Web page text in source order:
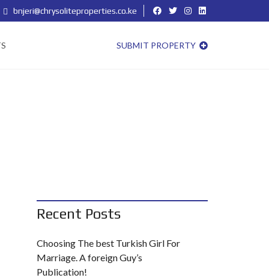
bnjeri@chrysoliteproperties.co.ke
SUBMIT PROPERTY
Recent Posts
Choosing The best Turkish Girl For
Marriage. A foreign Guy’s
Publication!